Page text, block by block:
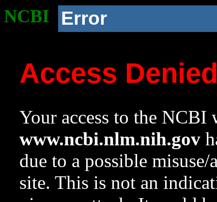
NCBI Error
Access
Your access to the NCBI
www.ncbi.nlm.nih.gov
due to a possible
site. This is not an